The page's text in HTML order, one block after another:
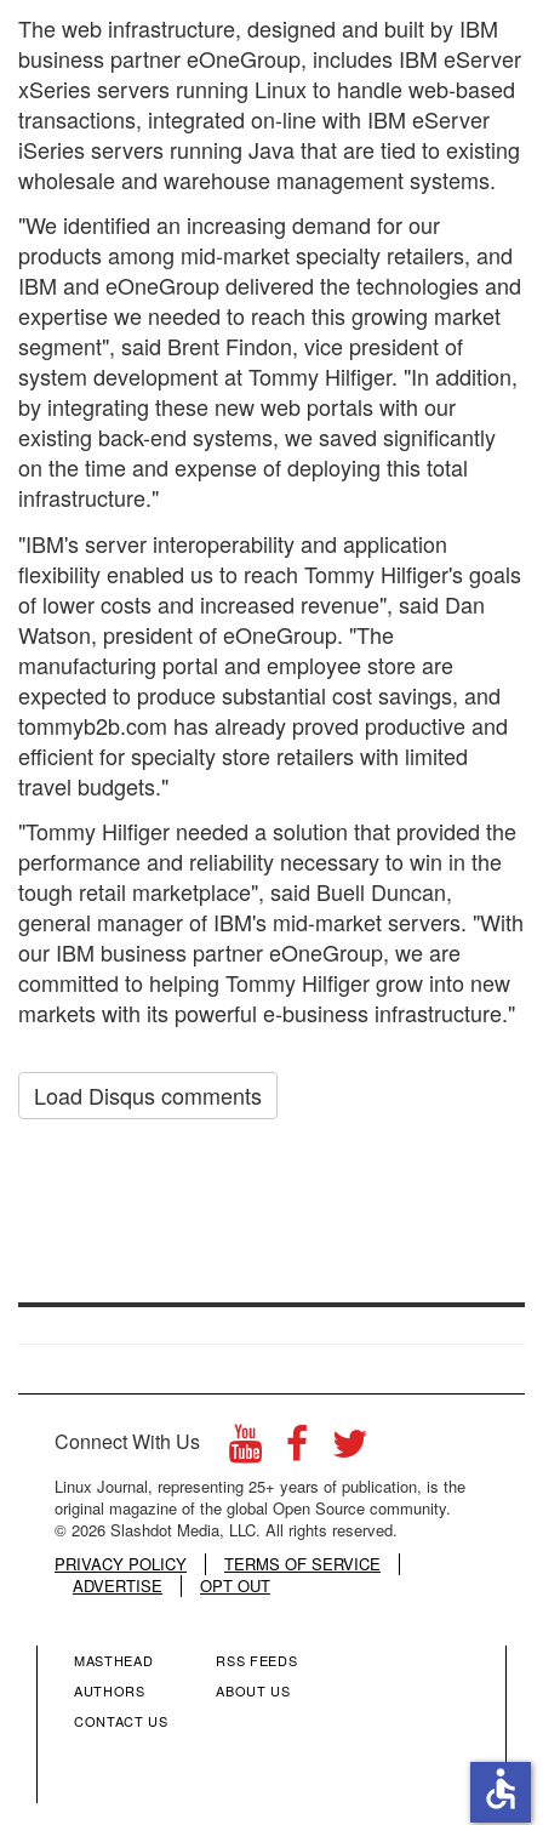
The web infrastructure, designed and built by IBM
business partner eOneGroup, includes IBM eServer
xSeries servers running Linux to handle web-based
transactions, integrated on-line with IBM eServer
iSeries servers running Java that are tied to existing
wholesale and warehouse management systems.
"We identified an increasing demand for our
products among mid-market specialty retailers, and
IBM and eOneGroup delivered the technologies and
expertise we needed to reach this growing market
segment", said Brent Findon, vice president of
system development at Tommy Hilfiger. "In addition,
by integrating these new web portals with our
existing back-end systems, we saved significantly
on the time and expense of deploying this total
infrastructure."
"IBM's server interoperability and application
flexibility enabled us to reach Tommy Hilfiger's goals
of lower costs and increased revenue", said Dan
Watson, president of eOneGroup. "The
manufacturing portal and employee store are
expected to produce substantial cost savings, and
tommyb2b.com has already proved productive and
efficient for specialty store retailers with limited
travel budgets."
"Tommy Hilfiger needed a solution that provided the
performance and reliability necessary to win in the
tough retail marketplace", said Buell Duncan,
general manager of IBM's mid-market servers. "With
our IBM business partner eOneGroup, we are
committed to helping Tommy Hilfiger grow into new
markets with its powerful e-business infrastructure."
Load Disqus comments
Connect With Us
Linux Journal, representing 25+ years of publication, is the
original magazine of the global Open Source community.
© 2026 Slashdot Media, LLC. All rights reserved.
PRIVACY POLICY
TERMS OF SERVICE
ADVERTISE
OPT OUT
FOOTER
MASTHEAD
AUTHORS
CONTACT US
FOOTER
RSS FEEDS
ABOUT US
accessible